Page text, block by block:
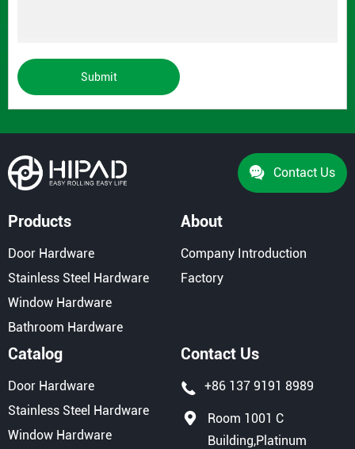
Submit
Contact Us
Products
Door Hardware
Stainless Steel Hardware
Window Hardware
Bathroom Hardware
About
Company Introduction
Factory
Catalog
Door Hardware
Stainless Steel Hardware
Window Hardware
Contact Us
+86 137 9191 8989
Room 1001 C
Building,Platinum